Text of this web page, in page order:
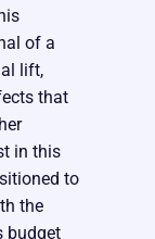
of a
lift,
that
in this
to
the
budget